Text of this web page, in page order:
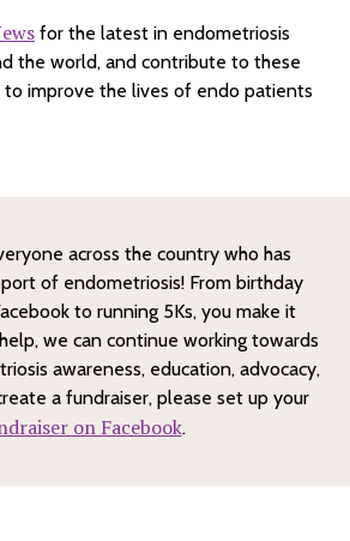
for the latest in endometriosis
the world, and contribute to these
to improve the lives of endo patients
across the country who has
of endometriosis! From birthday
to running 5Ks, you make it
we can continue working towards
awareness, education, advocacy,
a fundraiser, please set up your
on Facebook.